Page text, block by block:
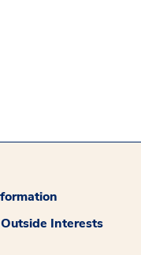
Interests